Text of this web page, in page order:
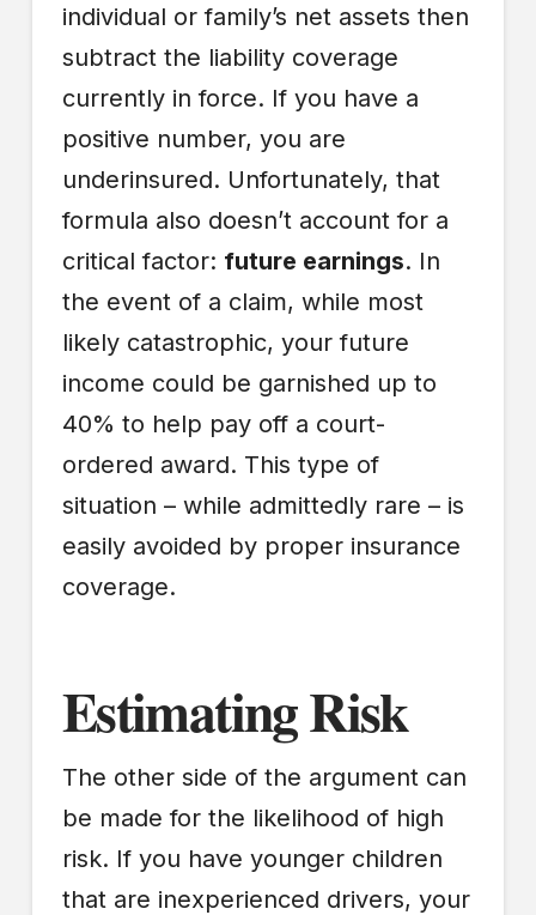
individual or family’s net assets then
subtract the liability coverage
currently in force. If you have a
positive number, you are
underinsured. Unfortunately, that
formula also doesn’t account for a
critical factor: future earnings. In
the event of a claim, while most
likely catastrophic, your future
income could be garnished up to
40% to help pay off a court-
ordered award. This type of
situation – while admittedly rare – is
easily avoided by proper insurance
coverage.
Estimating Risk
The other side of the argument can
be made for the likelihood of high
risk. If you have younger children
that are inexperienced drivers, your